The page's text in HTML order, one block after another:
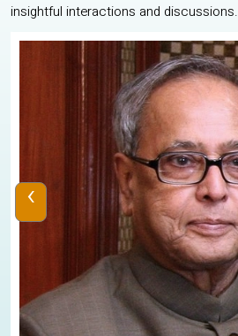
insightful interactions and discussions.
‹